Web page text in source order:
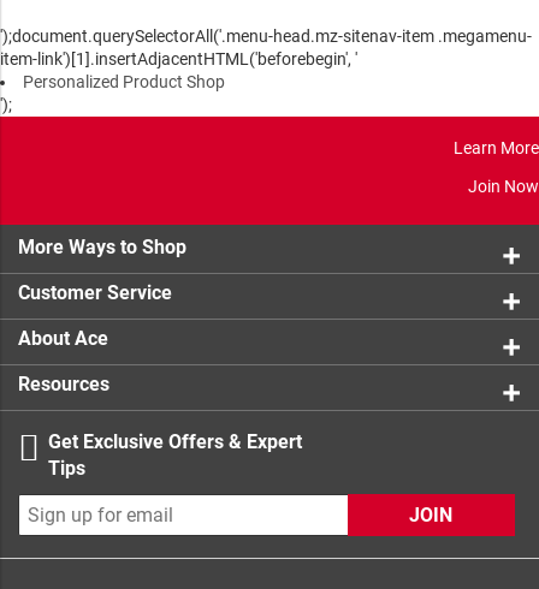
');document.querySelectorAll('.menu-head.mz-sitenav-item .megamenu-
item-link')[1].insertAdjacentHTML('beforebegin', '
Personalized Product Shop
');
Learn More
Join Now
More Ways to Shop
Customer Service
About Ace
Resources
Get Exclusive Offers & Expert
Tips
JOIN